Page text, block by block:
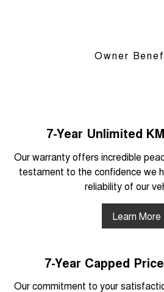
Owner
7-Year Unlimited
Our warranty offers incredible
testament to the confidence we
reliability of our
Learn More
7-Year Capped
Our commitment to your